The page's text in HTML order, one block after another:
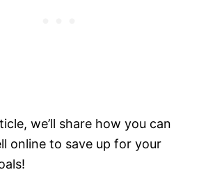
we’ll share how you can
online to save up for your